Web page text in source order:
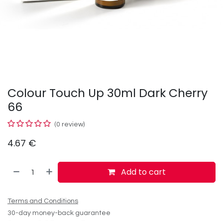
Colour Touch Up 30ml Dark Cherry
66
(0 review)
4.67 €
Add to cart
Terms and Conditions
30-day money-back guarantee